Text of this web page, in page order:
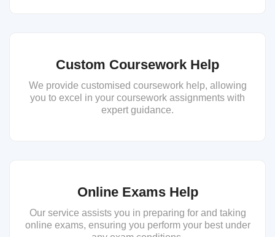
Custom Coursework Help
We provide customised coursework help, allowing
you to excel in your coursework assignments with
expert guidance.
Online Exams Help
Our service assists you in preparing for and taking
online exams, ensuring you perform your best under